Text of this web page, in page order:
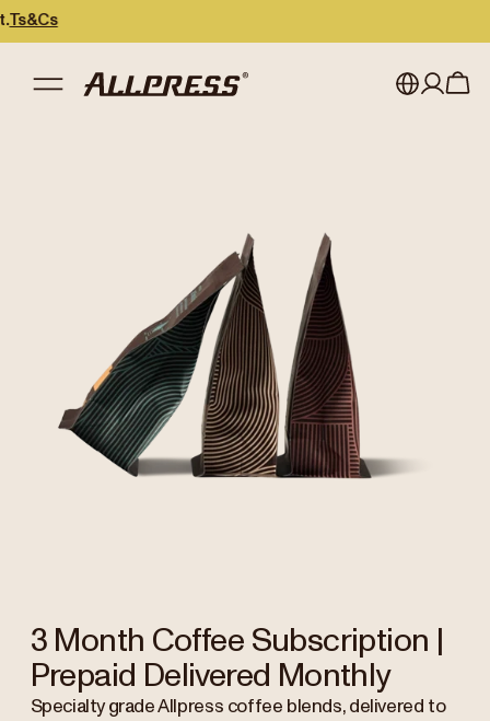
Japan (日本語)
New Zealand
Singapore
United Kingdom
Register
3 Month Coffee Subscription |
Prepaid Delivered Monthly
Specialty grade Allpress coffee blends, delivered to